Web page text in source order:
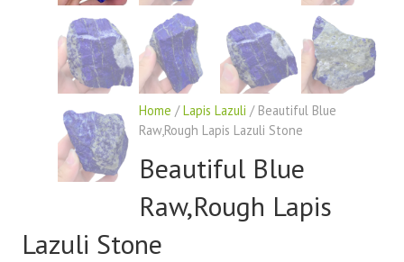
Home /Lapis Lazuli / Beautiful Blue
Raw,Rough Lapis Lazuli Stone
Beautiful Blue
Raw,Rough Lapis
Lazuli Stone